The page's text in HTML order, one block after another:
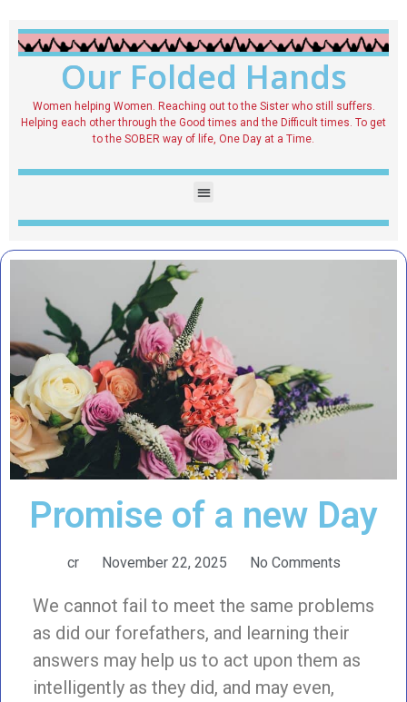
Our Folded Hands
Women helping Women. Reaching out to the Sister who still suffers.
Helping each other through the Good times and the Difficult times. To get
to the SOBER way of life, One Day at a Time.
Promise of a new Day
cr November 22, 2025 No Comments
We cannot fail to meet the same problems
as did our forefathers, and learning their
answers may help us to act upon them as
intelligently as they did, and may even,